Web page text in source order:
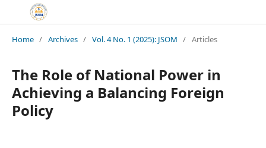
Home / Archives / Vol. 4 No. 1 (2025): JSOM / Articles
The Role of National Power in
Achieving a Balancing Foreign
Policy